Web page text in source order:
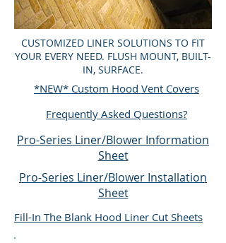
CUSTOMIZED LINER SOLUTIONS TO FIT
YOUR EVERY NEED. FLUSH MOUNT, BUILT-
IN, SURFACE.
*NEW* Custom Hood Vent Covers
Frequently Asked Questions?
Pro-Series Liner/Blower Information
Sheet
Pro-Series Liner/Blower Installation
Sheet
Fill-In The Blank Hood Liner Cut Sheets